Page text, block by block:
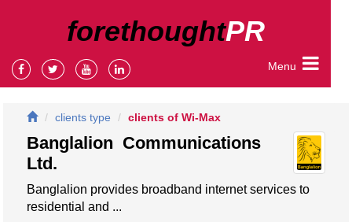
forethoughtPR
Menu
clients type clients of Wi-Max
Banglalion Communications
Ltd.
Banglalion provides broadband internet services to
residential and ...